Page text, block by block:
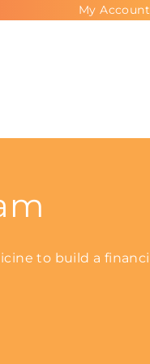
My Account
to build a